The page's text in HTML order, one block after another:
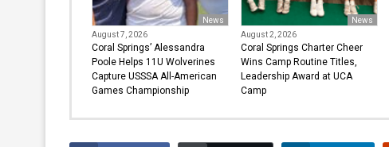
News
August 7, 2026
Coral Springs’ Alessandra
Poole Helps 11U Wolverines
Capture USSSA All-American
Games Championship
News
August 2, 2026
Coral Springs Charter Cheer
Wins Camp Routine Titles,
Leadership Award at UCA
Camp